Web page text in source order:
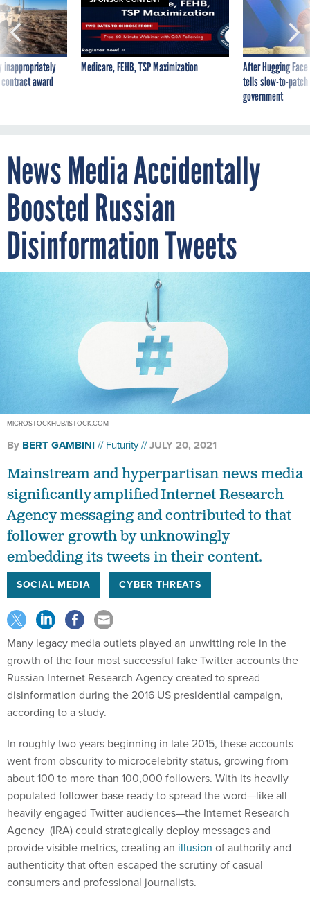
inappropriately
award
Medicare, FEHB, TSP Maximization
After Hugging
tells slow-to-
government
News Media Accidentally
Boosted Russian
Disinformation Tweets
MICROSTOCKHUB/ISTOCK.COM
By BERT GAMBINI Futurity JULY 20, 2021
Mainstream and hyperpartisan news media
significantly amplified Internet Research
Agency messaging and contributed to that
follower growth by unknowingly
embedding its tweets in their content.
SOCIAL MEDIA CYBER THREATS
Many legacy media outlets played an unwitting role in the
growth of the four most successful fake Twitter accounts the
Russian Internet Research Agency created to spread
disinformation during the 2016 US presidential campaign,
according to a study.
In roughly two years beginning in late 2015, these accounts
went from obscurity to microcelebrity status, growing from
about 100 to more than 100,000 followers. With its heavily
populated follower base ready to spread the word—like all
heavily engaged Twitter audiences—the Internet Research
Agency (IRA) could strategically deploy messages and
provide visible metrics, creating an illusion of authority and
authenticity that often escaped the scrutiny of casual
consumers and professional journalists.